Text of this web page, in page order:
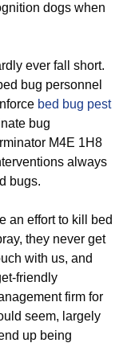
dogs when
ever fall short.
bug personnel
bed bug pest
bug
M4E 1H8
always
bugs.
effort to kill bed
they never get
with us, and
friendly
firm for
seem, largely
up being